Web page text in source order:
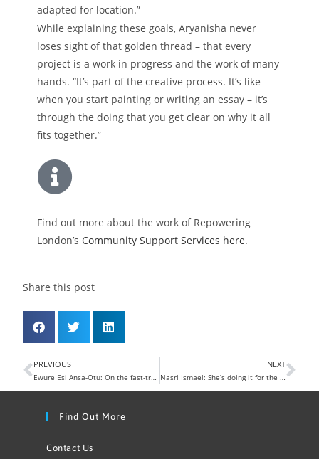
adapted for location.”
While explaining these goals, Aryanisha never
loses sight of that golden thread – that every
project is a work in progress and the work of many
hands. “It’s part of the creative process. It’s like
when you start painting or writing an essay – it’s
through the doing that you get clear on why it all
fits together.”
Find out more about the work of Repowering
London’s Community Support Services here.
Share this post
PREVIOUS
Ewure Esi Ansa-Otu: On the fast-track to climate action
NEXT
Nasri Ismael: She’s doing it for the kids
Find Out More
Contact Us